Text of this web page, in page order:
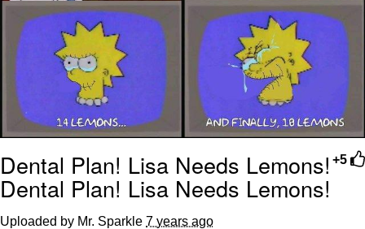
+5
Dental Plan! Lisa Needs Lemons!
Dental Plan! Lisa Needs Lemons!
Uploaded by Mr. Sparkle 7 years ago